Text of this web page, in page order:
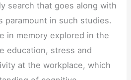
search that goes along with
paramount in such studies.
in memory explored in the
education, stress and
at the workplace, which